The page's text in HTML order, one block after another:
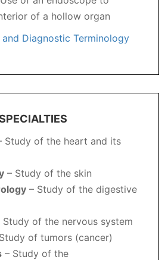
of a hollow organ
Diagnostic Terminology
Study of the heart and its
– Study of the skin
– Study of the digestive
Study of the nervous system
of tumors (cancer)
– Study of the